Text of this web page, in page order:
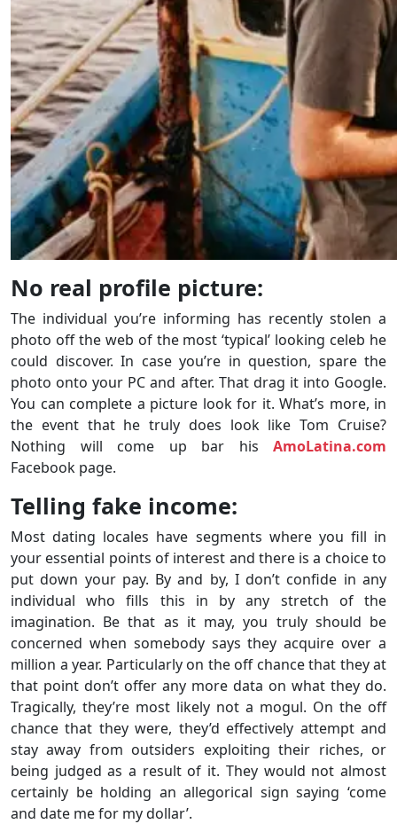
No real profile picture:
The individual you’re informing has recently stolen a
photo off the web of the most ‘typical’ looking celeb he
could discover. In case you’re in question, spare the
photo onto your PC and after. That drag it into Google.
You can complete a picture look for it. What’s more, in
the event that he truly does look like Tom Cruise?
Nothing will come up bar his AmoLatina.com
Facebook page.
Telling fake income:
Most dating locales have segments where you fill in
your essential points of interest and there is a choice to
put down your pay. By and by, I don’t confide in any
individual who fills this in by any stretch of the
imagination. Be that as it may, you truly should be
concerned when somebody says they acquire over a
million a year. Particularly on the off chance that they at
that point don’t offer any more data on what they do.
Tragically, they’re most likely not a mogul. On the off
chance that they were, they’d effectively attempt and
stay away from outsiders exploiting their riches, or
being judged as a result of it. They would not almost
certainly be holding an allegorical sign saying ‘come
and date me for my dollar’.